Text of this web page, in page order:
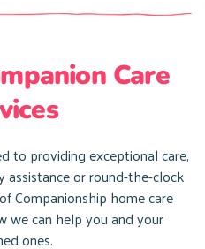
Care
to providing exceptional care,
or round-the-clock
Companionship home care
we can help you and your
ones.